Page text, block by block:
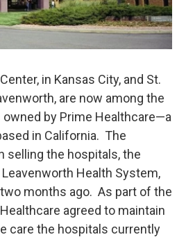
in Kansas City, and St.
are now among the
by Prime Healthcare—a
in California. The
selling the hospitals, the
Health System,
months ago. As part of the
agreed to maintain
care the hospitals currently